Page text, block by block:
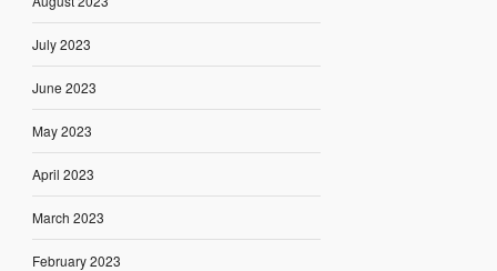
July 2023
June 2023
May 2023
April 2023
March 2023
February 2023